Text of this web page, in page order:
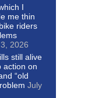
I
me thin
riders
2026
still alive
action on
“old
July